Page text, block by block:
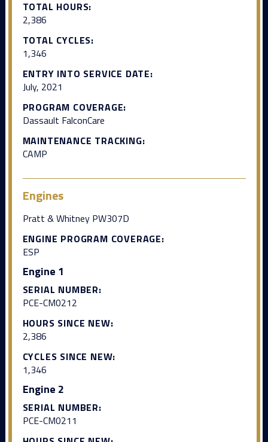
TOTAL HOURS:
2,386
TOTAL CYCLES:
1,346
ENTRY INTO SERVICE DATE:
July, 2021
PROGRAM COVERAGE:
Dassault FalconCare
MAINTENANCE TRACKING:
CAMP
Engines
Pratt & Whitney PW307D
ENGINE PROGRAM COVERAGE:
ESP
Engine 1
SERIAL NUMBER:
PCE-CM0212
HOURS SINCE NEW:
2,386
CYCLES SINCE NEW:
1,346
Engine 2
SERIAL NUMBER:
PCE-CM0211